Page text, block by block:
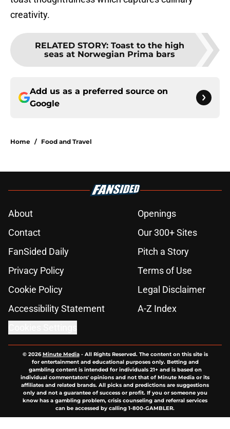
creativity.
RELATED STORY: Toast to the high
seas at Norwegian Prima bars
Add us as a preferred source on
Google
Home / Food and Travel
About
Openings
Contact
Our 300+ Sites
FanSided Daily
Pitch a Story
Privacy Policy
Terms of Use
Cookie Policy
Legal Disclaimer
Accessibility Statement
A-Z Index
© 2026Minute Media- All Rights Reserved. The content on this site is
for entertainment and educational purposes only. Betting and
gambling content is intended for individuals 21+ and is based on
individual commentators' opinions and not that of Minute Media or its
affiliates and related brands. All picks and predictions are suggestions
only and not a guarantee of success or profit. If you or someone you
know has a gambling problem, crisis counseling and referral services
can be accessed by calling 1-800-GAMBLER.